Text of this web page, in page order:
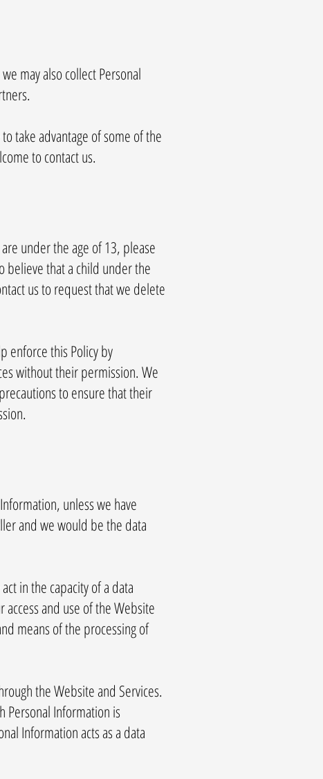
may also collect Personal
take advantage of some of the
to contact us.
under the age of 13, please
believe that a child under the
us to request that we delete
enforce this Policy by
without their permission. We
to ensure that their
unless we have
and we would be the data
in the capacity of a data
and use of the Website
means of the processing of
the Website and Services.
Personal Information is
Information acts as a data